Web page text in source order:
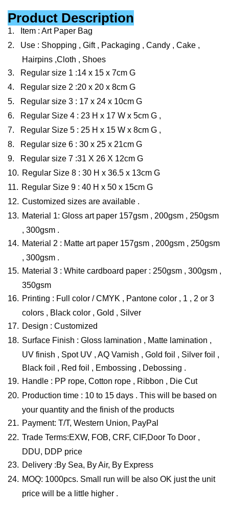
Product Description
1.
Item : Art Paper Bag
2.
Use : Shopping , Gift , Packaging , Candy , Cake ,
Hairpins ,Cloth , Shoes
3.
Regular size 1 :14 x 15 x 7cm G
4.
Regular size 2 :20 x 20 x 8cm G
5.
Regular size 3 : 17 x 24 x 10cm G
6.
Regular Size 4 : 23 H x 17 W x 5cm G ,
7.
Regular Size 5 : 25 H x 15 W x 8cm G ,
8.
Regular size 6 : 30 x 25 x 21cm G
9.
Regular size 7 :31 X 26 X 12cm G
10. Regular Size 8 : 30 H x 36.5 x 13cm G
11. Regular Size 9 : 40 H x 50 x 15cm G
12. Customized sizes are available .
13. Material 1: Gloss art paper 157gsm , 200gsm , 250gsm
, 300gsm .
14. Material 2 : Matte art paper 157gsm , 200gsm , 250gsm
, 300gsm .
15. Material 3 : White cardboard paper : 250gsm , 300gsm ,
350gsm
16. Printing : Full color / CMYK , Pantone color , 1 , 2 or 3
colors , Black color , Gold , Silver
17. Design : Customized
18. Surface Finish : Gloss lamination , Matte lamination ,
UV finish , Spot UV , AQ Varnish , Gold foil , Silver foil ,
Black foil , Red foil , Embossing , Debossing .
19. Handle : PP rope, Cotton rope , Ribbon , Die Cut
20. Production time : 10 to 15 days . This will be based on
your quantity and the finish of the products
21. Payment: T/T, Western Union, PayPal
22. Trade Terms:EXW, FOB, CRF, CIF,Door To Door ,
DDU, DDP price
23. Delivery :By Sea, By Air, By Express
24. MOQ: 1000pcs. Small run will be also OK just the unit
price will be a little higher .